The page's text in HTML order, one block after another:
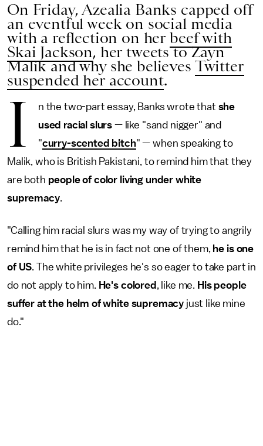
On Friday, Azealia Banks capped off
an eventful week on social media
with a reflection on her beef with
Skai Jackson, her tweets to Zayn
Malik and why she believes Twitter
suspended her account.
I n the two-part essay, Banks wrote that she
used racial slurs — like "sand nigger" and
"curry-scented bitch" — when speaking to
Malik, who is British Pakistani, to remind him that they
are both people of color living under white
supremacy.
"Calling him racial slurs was my way of trying to angrily
remind him that he is in fact not one of them, he is one
of US. The white privileges he's so eager to take part in
do not apply to him. He's colored , like me. His people
suffer at the helm of white supremacy just like mine
do."